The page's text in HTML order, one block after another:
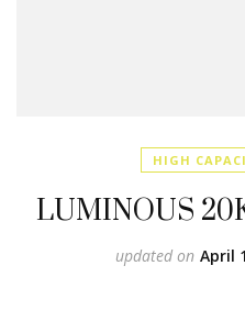
HIGH
LUMINOUS
updated on April